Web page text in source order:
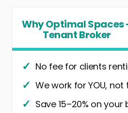
Why Optimal Spaces
Tenant Broker
No fee for clients
We work for YOU,
Save 15–20% on